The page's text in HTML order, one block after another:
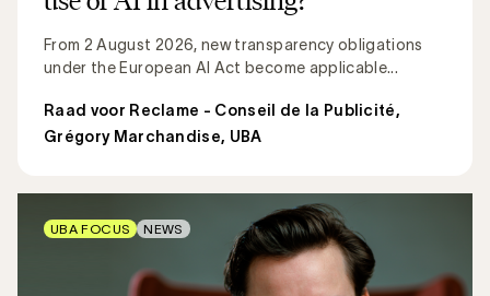
From 2 August 2026, new transparency obligations
under the European AI Act become applicable...
Raad voor Reclame - Conseil de la Publicité,
Grégory Marchandise, UBA
UBA FOCUS NEWS